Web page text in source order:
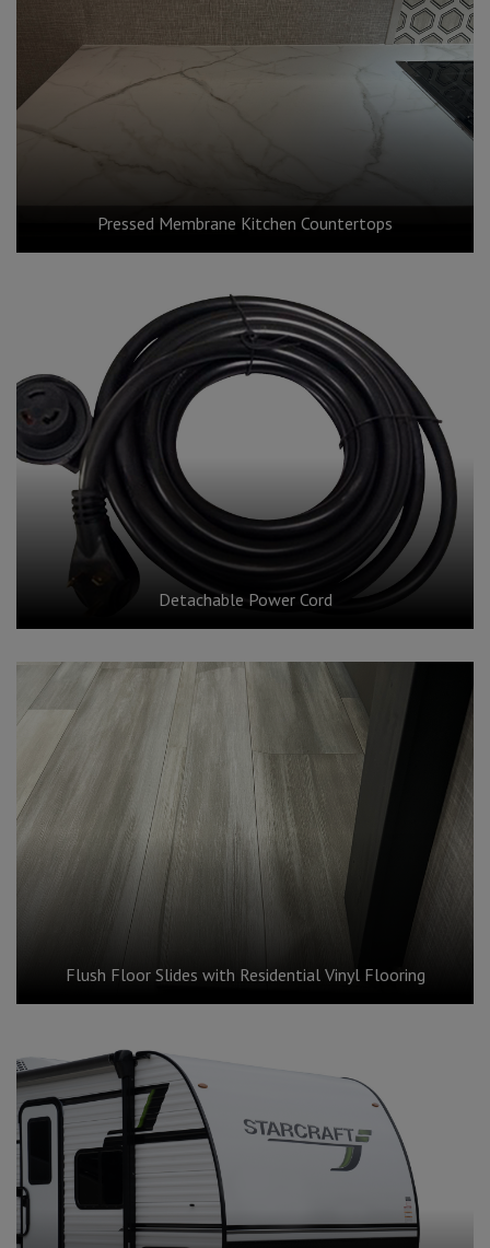
Pressed Membrane Kitchen Countertops
Detachable Power Cord
Flush Floor Slides with Residential Vinyl Flooring